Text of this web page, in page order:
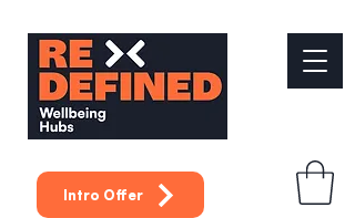
Intro Offer